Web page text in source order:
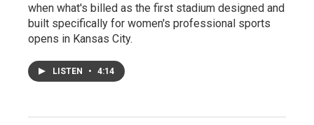
when what's billed as the first stadium designed and
built specifically for women's professional sports
opens in Kansas City.
LISTEN • 4:14